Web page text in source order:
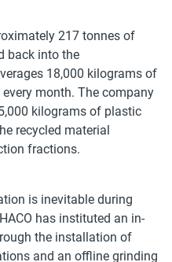
217 tonnes of
back into the
18,000 kilograms of
month. The company
kilograms of plastic
recycled material
fractions.
is inevitable during
has instituted an in-
the installation of
and an offline grinding